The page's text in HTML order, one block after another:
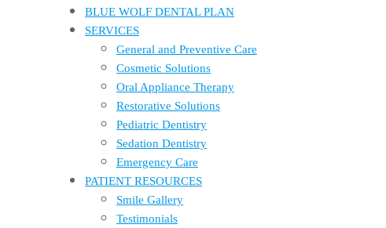
BLUE WOLF DENTAL PLAN
SERVICES
General and Preventive Care
Cosmetic Solutions
Oral Appliance Therapy
Restorative Solutions
Pediatric Dentistry
Sedation Dentistry
Emergency Care
PATIENT RESOURCES
Smile Gallery
Testimonials